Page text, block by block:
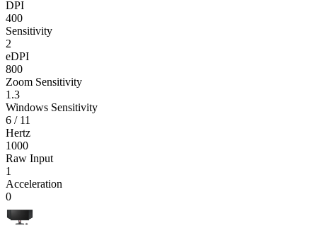
DPI
400
Sensitivity
2
eDPI
800
Zoom Sensitivity
1.3
Windows Sensitivity
6 / 11
Hertz
1000
Raw Input
1
Acceleration
0